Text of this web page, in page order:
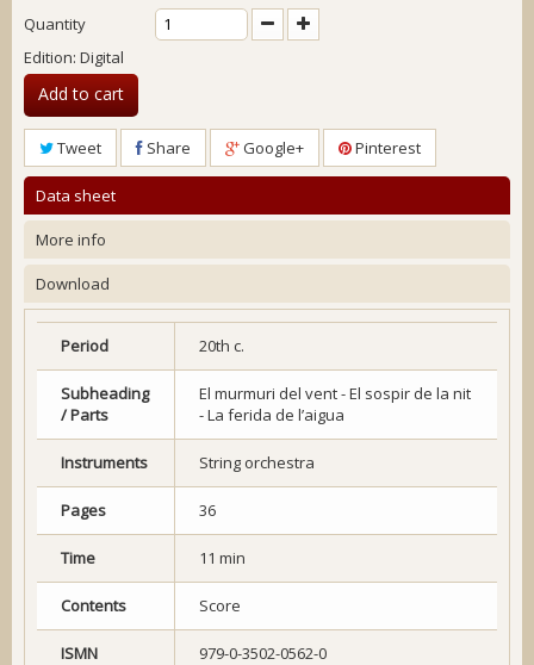
Quantity
Edition: Digital
Add to cart
Tweet Share Google+ Pinterest
Data sheet
More info
Download
Period 20th c.
Subheading
/ Parts
El murmuri del vent - El sospir de la nit
- La ferida de l’aigua
Instruments String orchestra
Pages 36
Time 11 min
Contents Score
ISMN 979-0-3502-0562-0